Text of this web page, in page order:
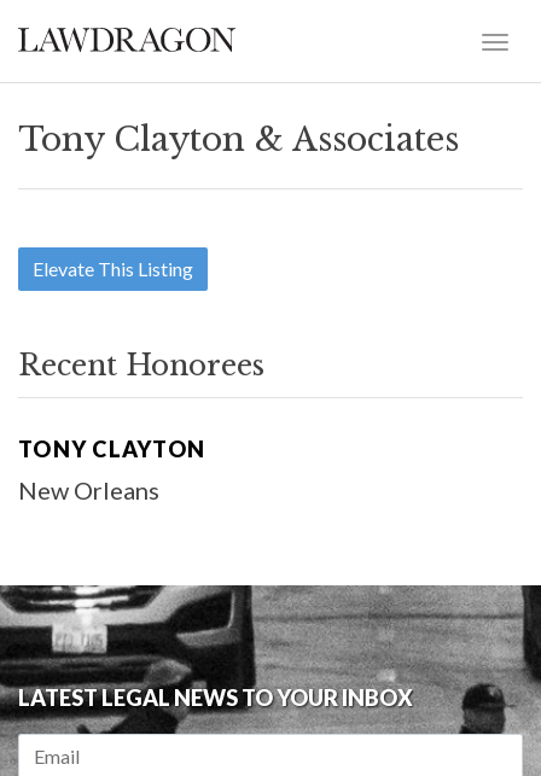
Tony Clayton & Associates
Elevate This Listing
Recent Honorees
TONY CLAYTON
New Orleans
LATEST LEGAL NEWS TO YOUR INBOX